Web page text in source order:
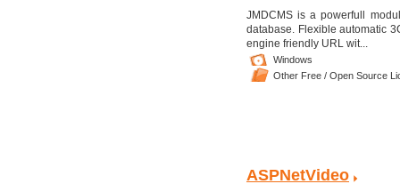
JMDCMS is a powerfull
database. Flexible automatic
engine friendly URL wit...
Windows
Other Free / Open Source
ASPNetVideo